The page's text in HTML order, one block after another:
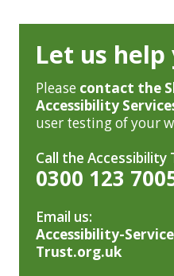
Let us help
Please contact the
Accessibility
user testing of your
Call the Accessibility
0300 123
Email us:
Accessibility-
Trust.org.uk